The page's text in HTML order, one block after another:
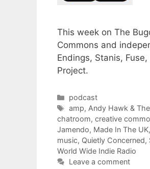
This week on The
Commons and
Endings, Stanis,
Project.
Categories
podcast
Tags
amp, Andy Hawk &
chatroom, creative
Jamendo, Made In The UK,
music, Quietly Concerned,
World Wide Indie Radio
Leave a comment